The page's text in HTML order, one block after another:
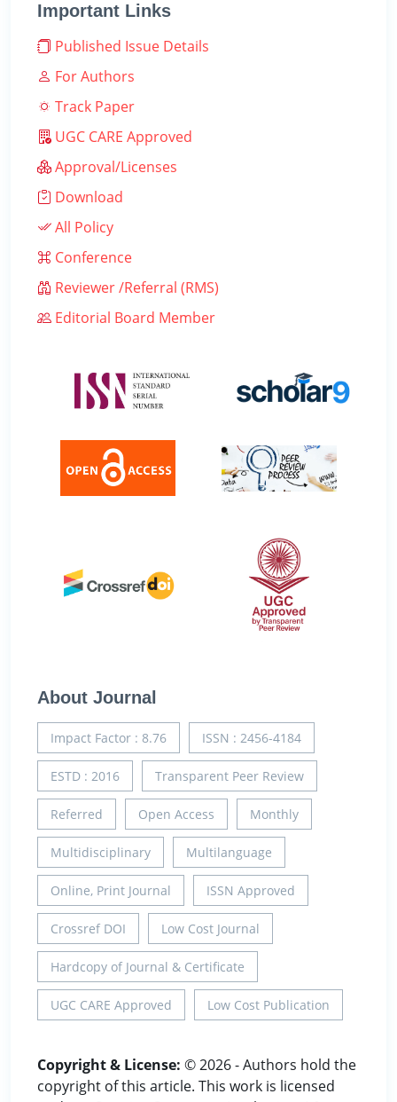
Important Links
Published Issue Details
For Authors
Track Paper
UGC CARE Approved
Approval/Licenses
Download
All Policy
Conference
Reviewer /Referral (RMS)
Editorial Board Member
About Journal
Impact Factor : 8.76 ISSN : 2456-4184
ESTD : 2016 Transparent Peer Review
Referred Open Access Monthly
Multidisciplinary Multilanguage
Online, Print Journal ISSN Approved
Crossref DOI Low Cost Journal
Hardcopy of Journal & Certificate
UGC CARE Approved Low Cost Publication
Copyright & License: © 2026 - Authors hold the
copyright of this article. This work is licensed